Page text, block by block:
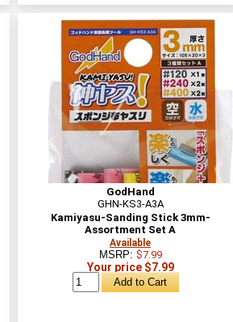
GodHand
GHN-KS3-A3A
Kamiyasu-Sanding Stick 3mm-
Assortment Set A
Available
MSRP: $7.99
Your price $7.99